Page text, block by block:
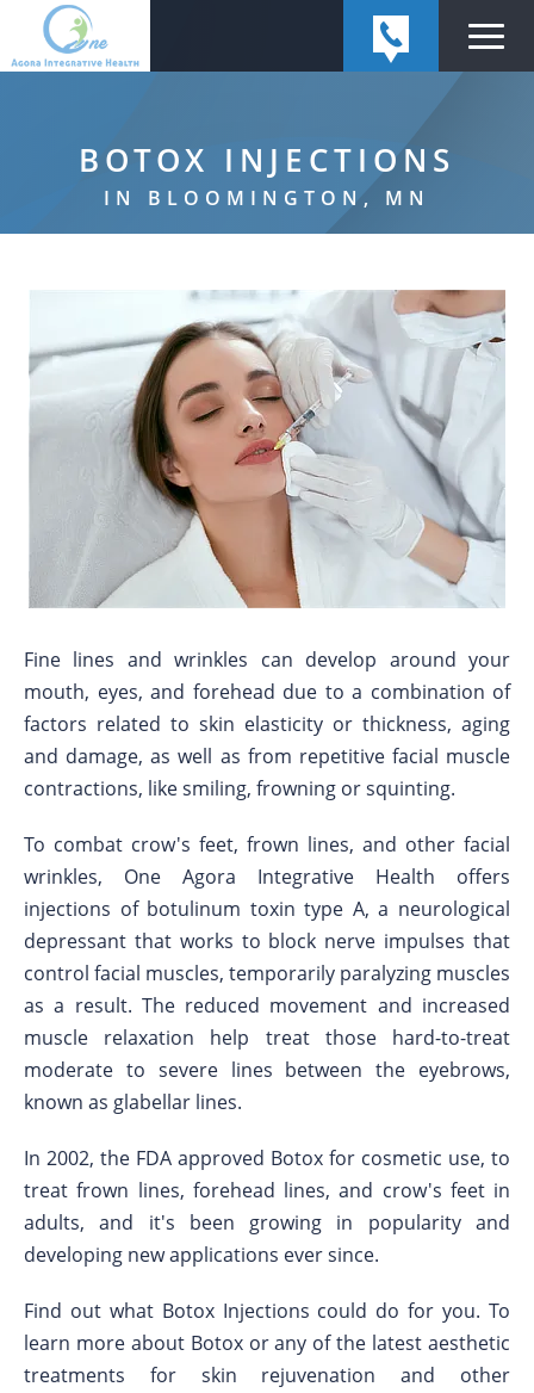
BOTOX INJECTIONS
IN BLOOMINGTON, MN
Fine lines and wrinkles can develop around your
mouth, eyes, and forehead due to a combination of
factors related to skin elasticity or thickness, aging
and damage, as well as from repetitive facial muscle
contractions, like smiling, frowning or squinting.
To combat crow's feet, frown lines, and other facial
wrinkles, One Agora Integrative Health offers
injections of botulinum toxin type A, a neurological
depressant that works to block nerve impulses that
control facial muscles, temporarily paralyzing muscles
as a result. The reduced movement and increased
muscle relaxation help treat those hard-to-treat
moderate to severe lines between the eyebrows,
known as glabellar lines.
In 2002, the FDA approved Botox for cosmetic use, to
treat frown lines, forehead lines, and crow's feet in
adults, and it's been growing in popularity and
developing new applications ever since.
Find out what Botox Injections could do for you. To
learn more about Botox or any of the latest aesthetic
treatments for skin rejuvenation and other